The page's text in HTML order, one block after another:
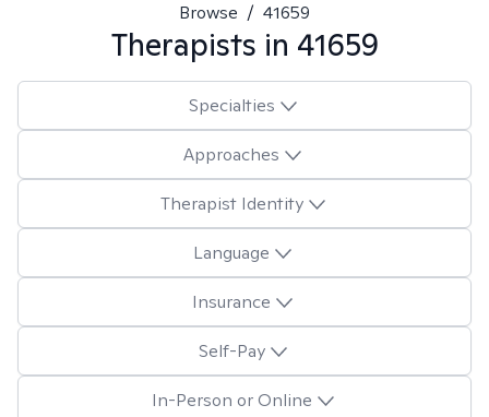
Browse / 41659
Therapists in 41659
Specialties
Approaches
Therapist Identity
Language
Insurance
Self-Pay
In-Person or Online